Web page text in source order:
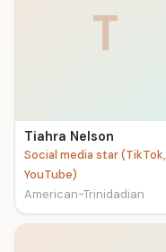
T
Tiahra Nelson
Social media star (TikTok,
YouTube)
American-Trinidadian